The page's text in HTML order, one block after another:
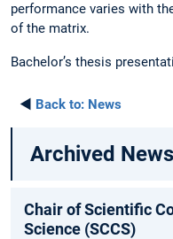
performance varies with
of the matrix.
Bachelor’s thesis
◄ Back to: News
Archived News
Chair of Scientific
Science (SCCS)